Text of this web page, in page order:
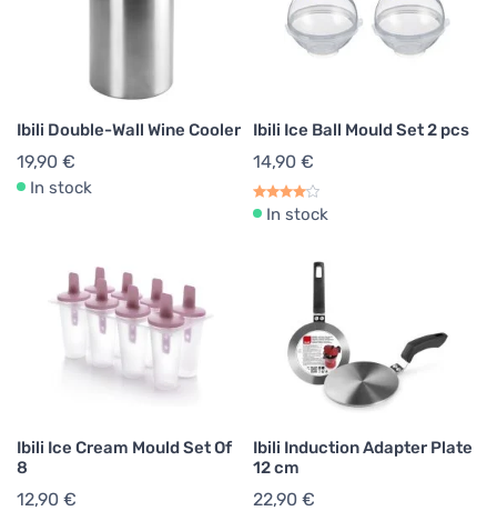
Ibili Double-Wall Wine Cooler
19,90 €
In stock
Ibili Ice Ball Mould Set 2 pcs
14,90 €
In stock
Ibili Ice Cream Mould Set Of
8
12,90 €
Ibili Induction Adapter Plate
12 cm
22,90 €